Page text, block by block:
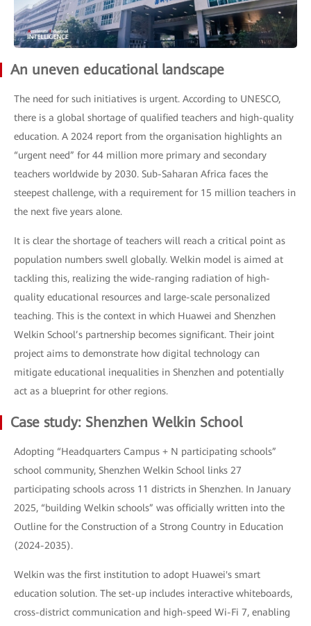
An uneven educational landscape
The need for such initiatives is urgent. According to UNESCO,
there is a global shortage of qualified teachers and high-quality
education. A 2024 report from the organisation highlights an
“urgent need” for 44 million more primary and secondary
teachers worldwide by 2030. Sub-Saharan Africa faces the
steepest challenge, with a requirement for 15 million teachers in
the next five years alone.
It is clear the shortage of teachers will reach a critical point as
population numbers swell globally. Welkin model is aimed at
tackling this, realizing the wide-ranging radiation of high-
quality educational resources and large-scale personalized
teaching. This is the context in which Huawei and Shenzhen
Welkin School’s partnership becomes significant. Their joint
project aims to demonstrate how digital technology can
mitigate educational inequalities in Shenzhen and potentially
act as a blueprint for other regions.
Case study: Shenzhen Welkin School
Adopting “Headquarters Campus + N participating schools”
school community, Shenzhen Welkin School links 27
participating schools across 11 districts in Shenzhen. In January
2025, “building Welkin schools” was officially written into the
Outline for the Construction of a Strong Country in Education
(2024-2035).
Welkin was the first institution to adopt Huawei's smart
education solution. The set-up includes interactive whiteboards,
cross-district communication and high-speed Wi-Fi 7, enabling